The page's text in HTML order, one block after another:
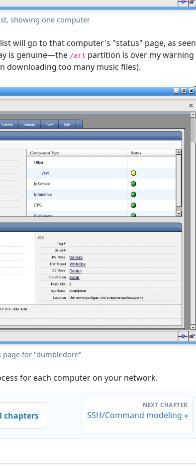
showing one computer
will go to that computer's "status" page, as seen
is genuine—the /art partition is over my warning
downloading too many music files).
page for "dumbledore"
for each computer on your network.
chapters
NEXT CHAPTER
SSH/Command modeling »